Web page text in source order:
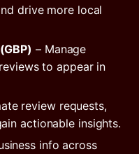
drive more local
– Manage
to appear in
review requests,
actionable insights.
info across